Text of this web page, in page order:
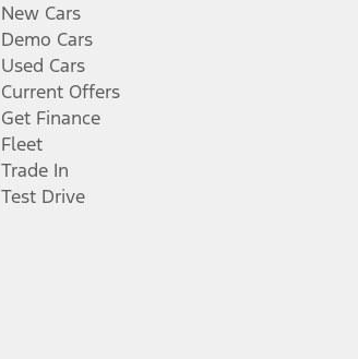
New Cars
Demo Cars
Used Cars
Current Offers
Get Finance
Fleet
Trade In
Test Drive